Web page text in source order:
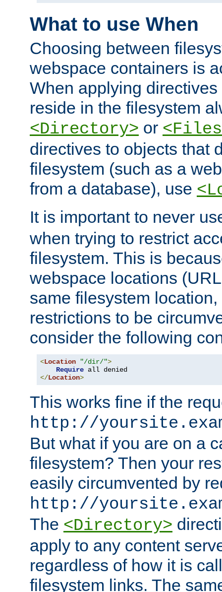
What to use When
Choosing between
webspace containers is
When applying
reside in the filesystem
<Directory> or
directives to objects that
filesystem (such as a
from a database), use
It is important to never
when trying to restrict
filesystem. This is
webspace locations
same filesystem
restrictions to be
consider the following
<Location "/dir/">
Require
</Location>
This works fine if the
http://
But what if you are on a
filesystem? Then your
easily circumvented by
http://
The <Directory>
apply to any content
regardless of how it is
filesystem links. The